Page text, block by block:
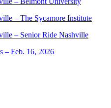
– The Sycamore Institute
– Senior Ride Nashville
– Feb. 16, 2026